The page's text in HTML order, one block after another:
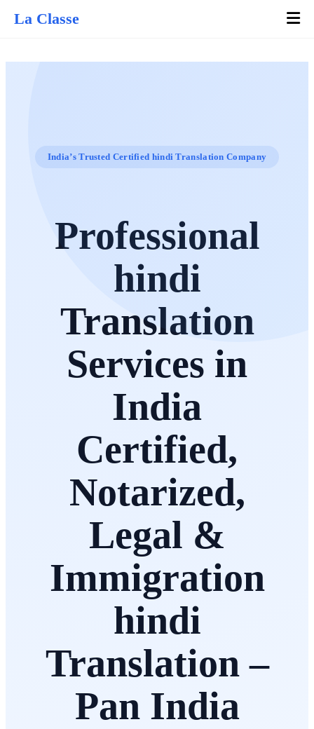
La Classe
India’s Trusted Certified hindi Translation Company
Professional
hindi
Translation
Services in
India
Certified,
Notarized,
Legal &
Immigration
hindi
Translation –
Pan India